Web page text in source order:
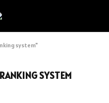
system"
SYSTEM